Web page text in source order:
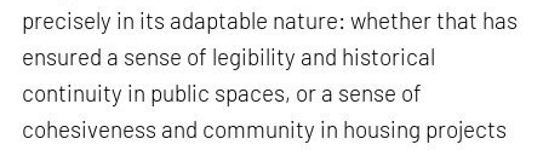
precisely in its adaptable nature: whether that has
ensured a sense of legibility and historical
continuity in public spaces, or a sense of
cohesiveness and community in housing projects